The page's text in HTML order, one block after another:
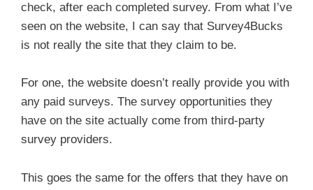
check, after each completed survey. From what I’ve
seen on the website, I can say that Survey4Bucks
is not really the site that they claim to be.
For one, the website doesn’t really provide you with
any paid surveys. The survey opportunities they
have on the site actually come from third-party
survey providers.
This goes the same for the offers that they have on